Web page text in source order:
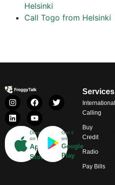
Helsinki
Call Togo from Helsinki
Download
on
App
Store
Get it
on
Google
Play
Services
International
Calling
Buy
Credit
Radio
Pay Bills